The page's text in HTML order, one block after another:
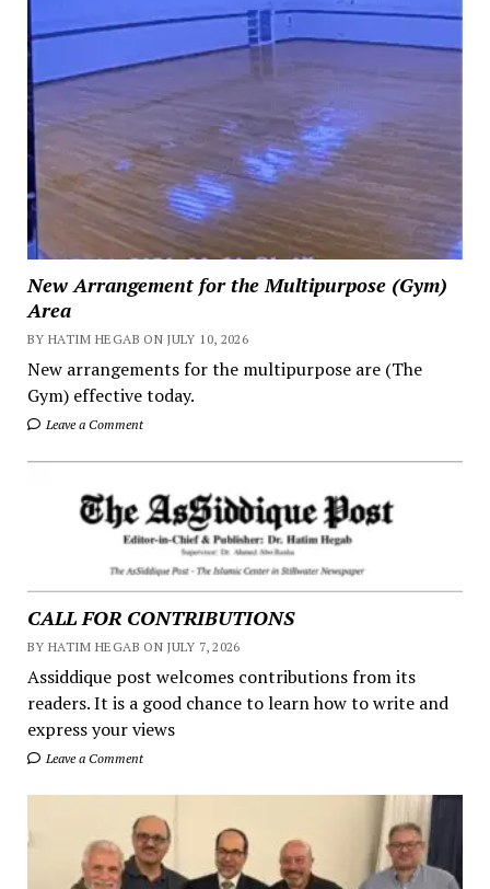
New Arrangement for the Multipurpose (Gym)
Area
BY HATIM HEGAB ON JULY 10, 2026
New arrangements for the multipurpose are (The
Gym) effective today.
Leave a Comment
CALL FOR CONTRIBUTIONS
BY HATIM HEGAB ON JULY 7, 2026
Assiddique post welcomes contributions from its
readers. It is a good chance to learn how to write and
express your views
Leave a Comment